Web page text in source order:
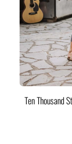
Ten Thousand